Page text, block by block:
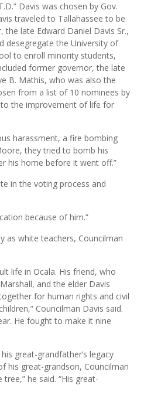
Davis was chosen by Gov.
traveled to Tallahassee to be
late Edward Daniel Davis Sr.,
desegregate the University of
to enroll minority students,
former governor, the late
B. Mathis, who was also the
from a list of 10 nominees by
the improvement of life for
harassment, a fire bombing
they tried to bomb his
his home before it went off.”
in the voting process and
because of him.”
as white teachers, Councilman
life in Ocala. His friend, who
and the elder Davis
for human rights and civil
Councilman Davis said.
He fought to make it nine
great-grandfather’s legacy
his great-grandson, Councilman
he said. “His great-